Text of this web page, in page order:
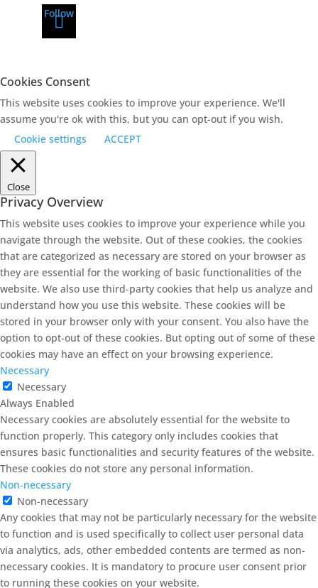
Follow
Cookies Consent
This website uses cookies to improve your experience. We'll
assume you're ok with this, but you can opt-out if you wish.
Cookie settings
ACCEPT
Close
Privacy Overview
This website uses cookies to improve your experience while you
navigate through the website. Out of these cookies, the cookies
that are categorized as necessary are stored on your browser as
they are essential for the working of basic functionalities of the
website. We also use third-party cookies that help us analyze and
understand how you use this website. These cookies will be
stored in your browser only with your consent. You also have the
option to opt-out of these cookies. But opting out of some of these
cookies may have an effect on your browsing experience.
Necessary
Necessary
Always Enabled
Necessary cookies are absolutely essential for the website to
function properly. This category only includes cookies that
ensures basic functionalities and security features of the website.
These cookies do not store any personal information.
Non-necessary
Non-necessary
Any cookies that may not be particularly necessary for the website
to function and is used specifically to collect user personal data
via analytics, ads, other embedded contents are termed as non-
necessary cookies. It is mandatory to procure user consent prior
to running these cookies on your website.